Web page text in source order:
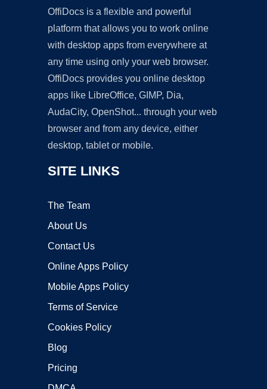
OffiDocs is a flexible and powerful
platform that allows you to work online
with desktop apps from everywhere at
any time using only your web browser.
OffiDocs provides you online desktop
apps like LibreOffice, GIMP, Dia,
AudaCity, OpenShot... through your web
browser and from any device, either
desktop, tablet or mobile.
SITE LINKS
The Team
About Us
Contact Us
Online Apps Policy
Mobile Apps Policy
Terms of Service
Cookies Policy
Blog
Pricing